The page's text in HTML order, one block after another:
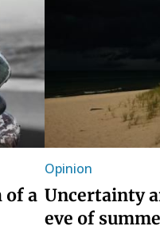
of a
Opinion
Uncertainty
eve of